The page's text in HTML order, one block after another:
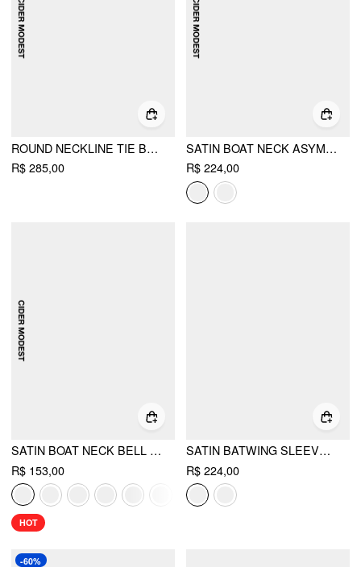
ROUND NECKLINE TIE BACK PEPLUM TOP & MID RISE MAXI SKIRT SET
R$ 285,00
SATIN BOAT NECK ASYMMETRICAL HEM TOP & MAXI SKIRT SET
R$ 224,00
SATIN BOAT NECK BELL SLEEVE ASYMMETRICAL BLOUSE
R$ 153,00
HOT
SATIN BATWING SLEEVE TOP & MID RISE MERMAID SKIRT SET WITH BELT
R$ 224,00
-60%